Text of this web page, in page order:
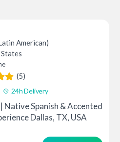
American)
(5)
24h Delivery
Native Spanish & Accented
Dallas, TX, USA